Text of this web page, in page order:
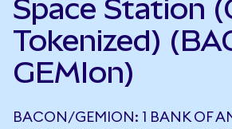
Space Station
Tokenized)
GEMIon)
BACON/GEMION: 1 BANK OF